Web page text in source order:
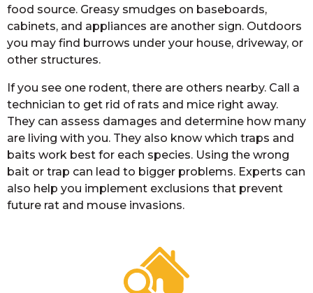
food source. Greasy smudges on baseboards,
cabinets, and appliances are another sign. Outdoors
you may find burrows under your house, driveway, or
other structures.
If you see one rodent, there are others nearby. Call a
technician to get rid of rats and mice right away.
They can assess damages and determine how many
are living with you. They also know which traps and
baits work best for each species. Using the wrong
bait or trap can lead to bigger problems. Experts can
also help you implement exclusions that prevent
future rat and mouse invasions.